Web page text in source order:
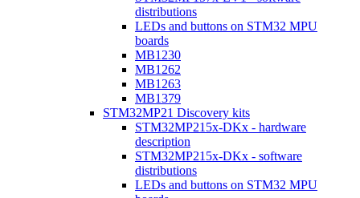
distributions
LEDs and buttons on STM32 MPU
boards
MB1230
MB1262
MB1263
MB1379
STM32MP21 Discovery kits
STM32MP215x-DKx - hardware
description
STM32MP215x-DKx - software
distributions
LEDs and buttons on STM32 MPU